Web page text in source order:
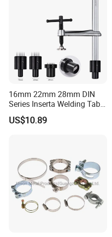
16mm 22mm 28mm DIN
Series Inserta Welding Table
Clamps with T Handle
US$10.89